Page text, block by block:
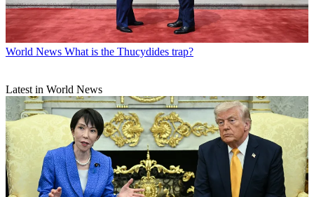
World News What is the Thucydides trap?
Latest in World News